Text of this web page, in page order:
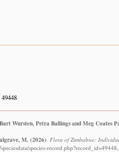
Wursten, Petra Ballings and Meg Coates
M.(2026). Flora of Zimbabwe:
species-